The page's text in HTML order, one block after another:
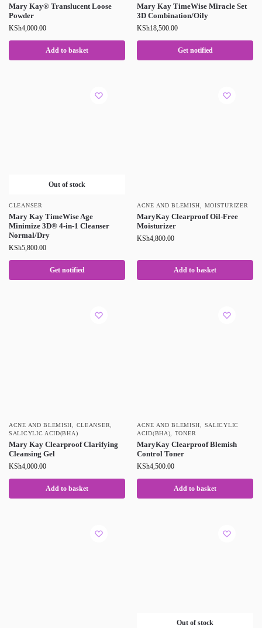
Mary Kay® Translucent Loose
Powder
KSh4,000.00
Add to basket
Mary Kay TimeWise Miracle Set
3D Combination/Oily
KSh18,500.00
Get notified
Out of stock
CLEANSER
Mary Kay TimeWise Age
Minimize 3D® 4-in-1 Cleanser
Normal/Dry
KSh5,800.00
Get notified
ACNE AND BLEMISH, MOISTURIZER
MaryKay Clearproof Oil-Free
Moisturizer
KSh4,800.00
Add to basket
ACNE AND BLEMISH, CLEANSER,
SALICYLIC ACID(BHA)
Mary Kay Clearproof Clarifying
Cleansing Gel
KSh4,000.00
Add to basket
ACNE AND BLEMISH, SALICYLIC
ACID(BHA), TONER
MaryKay Clearproof Blemish
Control Toner
KSh4,500.00
Add to basket
Out of stock